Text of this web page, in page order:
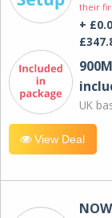
their
+
UK
View Deal